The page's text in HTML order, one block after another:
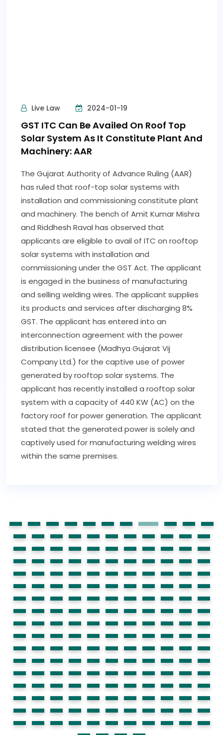
Business Line 2024-01-20
GST law yet to be amended to exclude
extra neutral alcohol used for human
consumption
The wait for liquor companies to get clarity on
the taxation of Extra Neutral Alcohol (ENA), used
for distilling alcoholic liquor for human
consumption, is getting prolonged as the GST
Act is yet to be amended. Companies assert
that they are paying Value Added Tax (VAT) in
some states and GST in others. Also, they are
getting notices for non-payment of GST in
some states and for VAT by VAT authorities in
other states.